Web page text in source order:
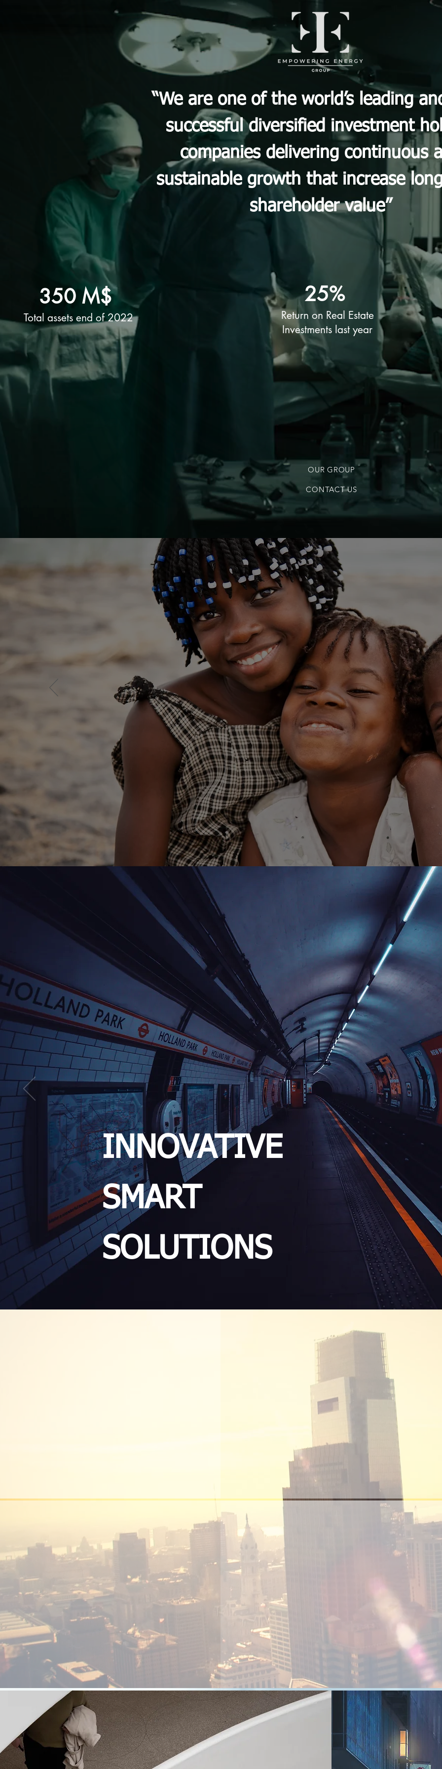
“We are one of the world’s leading
successful diversified investment
companies delivering continuous
sustainable growth that increase
shareholder value”
350 M$
Total assets end of 2022
25%
Return on Real Estate
Investments last year
OUR GROUP
CONTACT US
By Finding Ways
Work Together
INNOVATIVE
SMART
SOLUTIONS
Real Estate Sales
Our focus is in maximizing the asset value of
our clients’ propert. Our end view is to
constantly provide landlords and owners with
thorough professional management services.
Audio Visual
System
We Are pioneers in Audio Visual System
Integration
Saudi Arabian Co.
for Food &
Restaurants
Three Horses specialized in Coffee and
beverage sector. It delivers the best quality
codffee and beverages in a unique atmosphere